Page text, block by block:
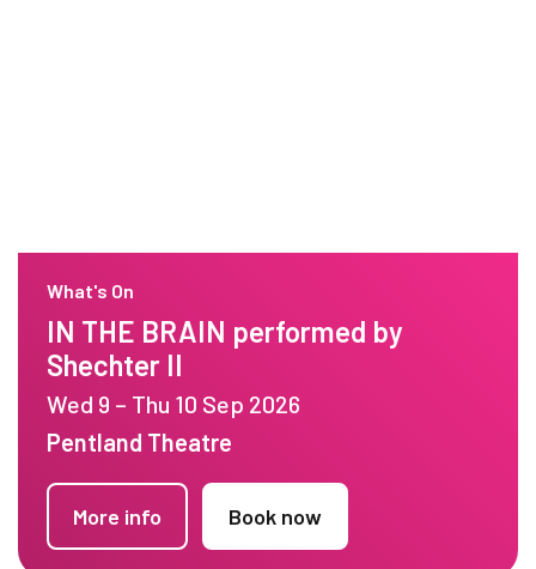
What's On
IN THE BRAIN performed by
Shechter II
Wed 9 – Thu 10 Sep 2026
Pentland Theatre
More info Book now